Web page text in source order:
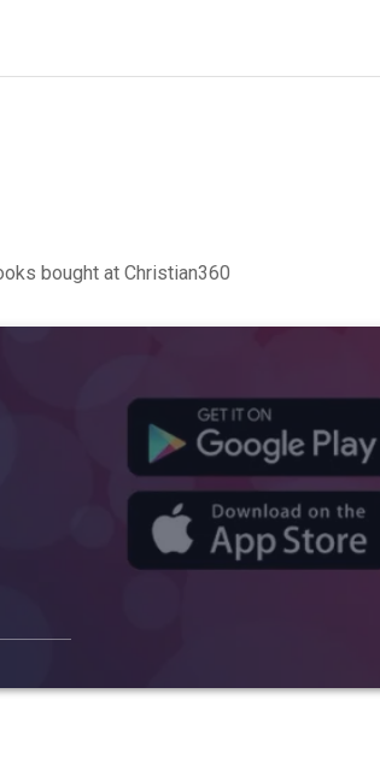
bought at Christian360